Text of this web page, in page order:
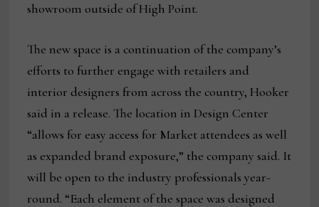
showroom outside of High Point.
The new space is a continuation of the company’s
efforts to further engage with retailers and
interior designers from across the country, Hooker
said in a release. The location in Design Center
“allows for easy access for Market attendees as well
as expanded brand exposure,” the company said. It
will be open to the industry professionals year-
round. “Each element of the space was designed